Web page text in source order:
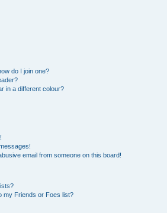
do I join one?
in a different colour?
email from someone on this board!
my Friends or Foes list?